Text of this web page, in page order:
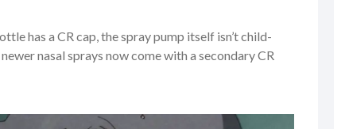
has a CR cap, the spray pump itself isn’t child-
nasal sprays now come with a secondary CR